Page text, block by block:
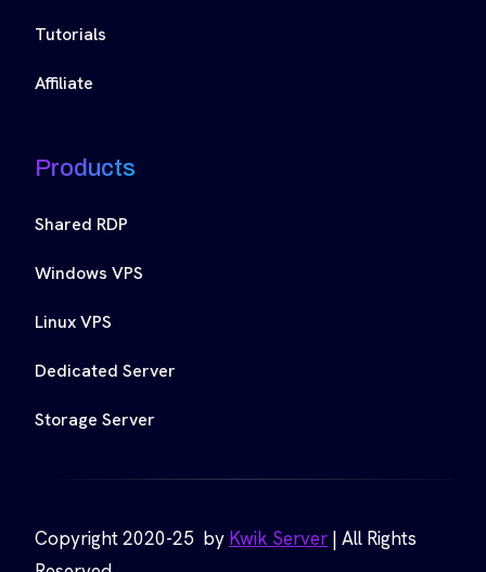
Tutorials
Affiliate
Products
Shared RDP
Windows VPS
Linux VPS
Dedicated Server
Storage Server
Copyright 2020-25 by Kwik Server | All Rights